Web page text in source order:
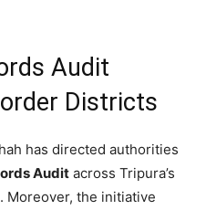
Audit
Districts
has directed authorities
Audit across Tripura’s
Moreover, the initiative